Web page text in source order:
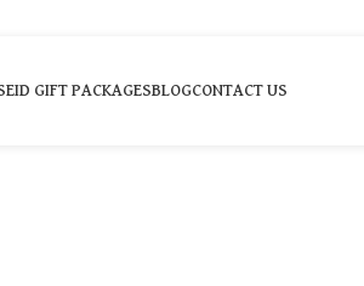
EID GIFT PACKAGESBLOGCONTACT US